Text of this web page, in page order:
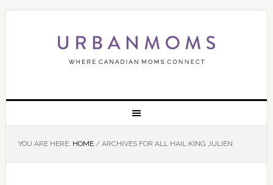
YOU ARE HERE: HOME /ARCHIVES FOR ALL HAIL KING JULIEN